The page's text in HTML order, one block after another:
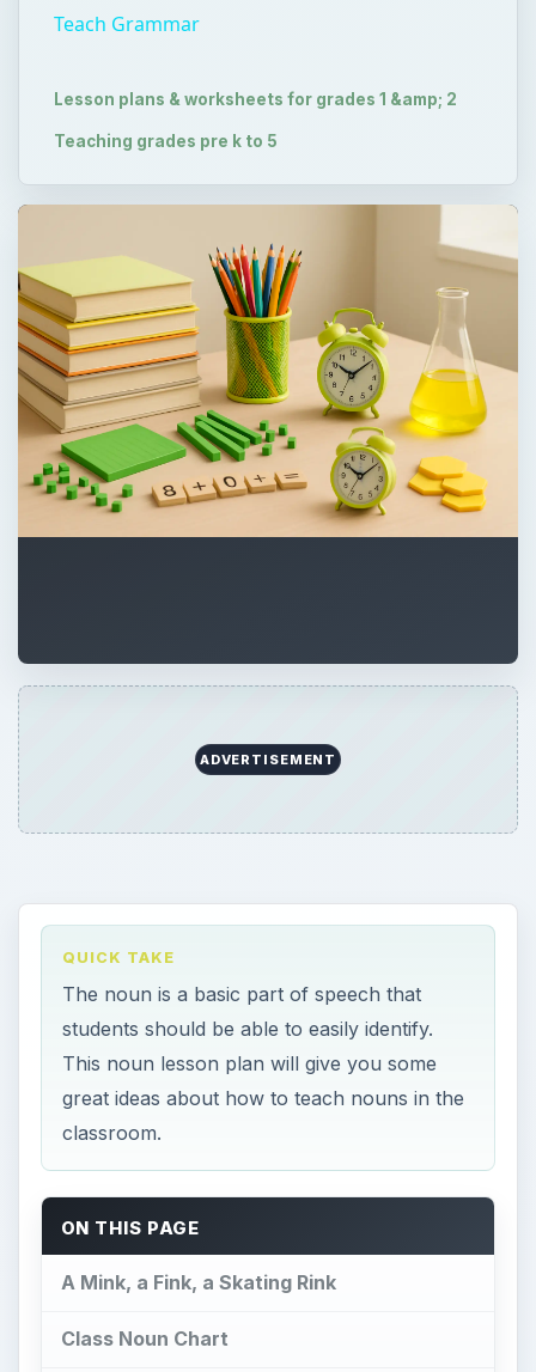
Teach Grammar
Lesson plans & worksheets for grades 1 &amp; 2
Teaching grades pre k to 5
ADVERTISEMENT
QUICK TAKE
The noun is a basic part of speech that
students should be able to easily identify.
This noun lesson plan will give you some
great ideas about how to teach nouns in the
classroom.
ON THIS PAGE
A Mink, a Fink, a Skating Rink
Class Noun Chart